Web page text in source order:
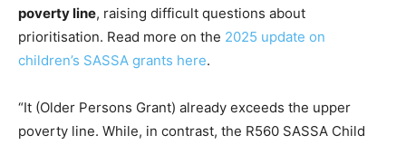
poverty line, raising difficult questions about
prioritisation. Read more on the 2025 update on
children’s SASSA grants here.
“It (Older Persons Grant) already exceeds the upper
poverty line. While, in contrast, the R560 SASSA Child